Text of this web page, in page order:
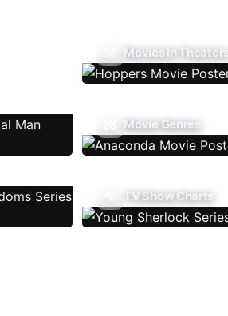
Movies In Theaters
Movie Genres
TV Show Charts